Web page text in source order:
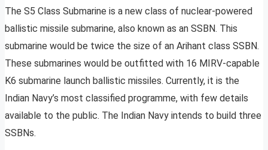
The S5 Class Submarine is a new class of nuclear-powered
ballistic missile submarine, also known as an SSBN. This
submarine would be twice the size of an Arihant class SSBN.
These submarines would be outfitted with 16 MIRV-capable
K6 submarine launch ballistic missiles. Currently, it is the
Indian Navy’s most classified programme, with few details
available to the public. The Indian Navy intends to build three
SSBNs.